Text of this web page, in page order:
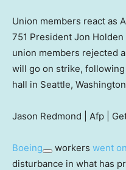
Union members react as
751 President Jon
union members rejected
will go on strike,
hall in Seattle,
Jason Redmond | Afp |
Boeing workers went
disturbance in what has